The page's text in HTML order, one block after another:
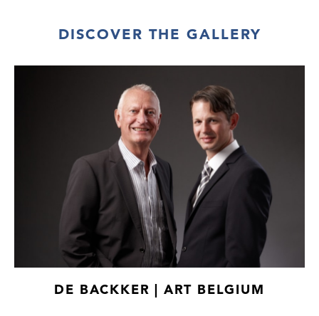
DISCOVER THE GALLERY
DE BACKKER | ART BELGIUM